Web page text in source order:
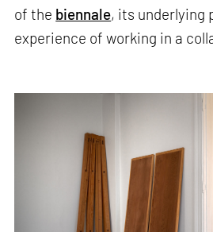
of the biennale, its underlying
experience of working in a